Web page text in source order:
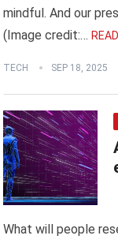
mindful. And our
(Image credit:…
TECH SEP 18, 2025
What will people